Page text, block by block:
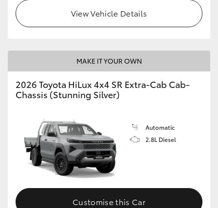
View Vehicle Details
MAKE IT YOUR OWN
2026 Toyota HiLux 4x4 SR Extra-Cab Cab-
Chassis (Stunning Silver)
Automatic
2.8L Diesel
Customise this Car